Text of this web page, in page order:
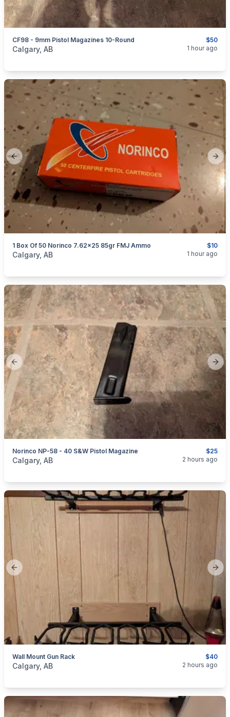
$50
CF98 - 9mm Pistol Magazines 10-Round
categories:Sporting GoodsGuns
Calgary, AB 1 hour ago
Previous slide
$10
1 Box Of 50 Norinco 7.62x25 85gr FMJ Ammo
categories:Sporting Goods Guns
Calgary, AB 1 hour ago
Previous slide
$25
Norinco NP-58 - 40 S&W Pistol Magazine
categories:Sporting GoodsGuns
Calgary, AB 2 hours ago
Previous slide
$40
Wall Mount Gun Rack
categories:Sporting Goods
Calgary, AB 2 hours ago